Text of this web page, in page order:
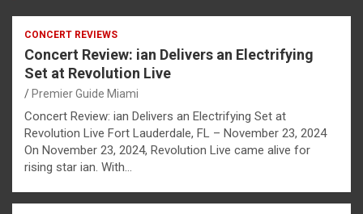
CONCERT REVIEWS
Concert Review: ian Delivers an Electrifying
Set at Revolution Live
Premier Guide Miami
Concert Review: ian Delivers an Electrifying Set at
Revolution Live Fort Lauderdale, FL – November 23, 2024
On November 23, 2024, Revolution Live came alive for
rising star ian. With…